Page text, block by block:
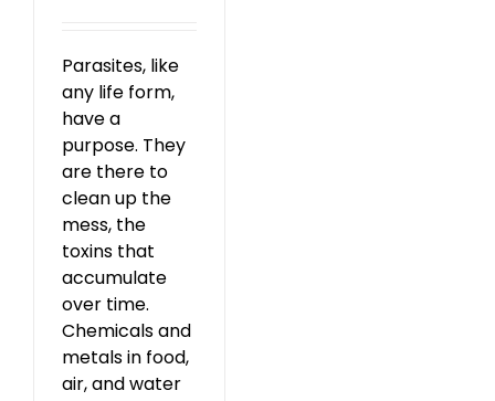
Parasites, like
any life form,
have a
purpose. They
are there to
clean up the
mess, the
toxins that
accumulate
over time.
Chemicals and
metals in food,
air, and water